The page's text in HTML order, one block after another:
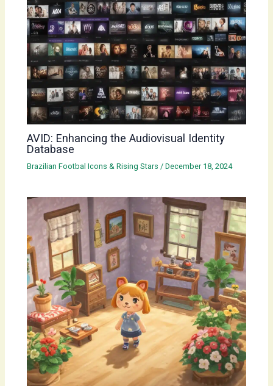
AVID: Enhancing the Audiovisual Identity
Database
Brazilian Footbal Icons & Rising Stars /December 18, 2024